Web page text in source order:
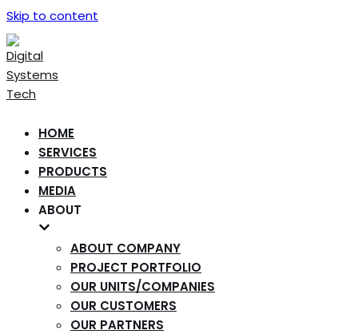
Skip to content
HOME
SERVICES
PRODUCTS
MEDIA
ABOUT
ABOUT COMPANY
PROJECT PORTFOLIO
OUR UNITS/COMPANIES
OUR CUSTOMERS
OUR PARTNERS